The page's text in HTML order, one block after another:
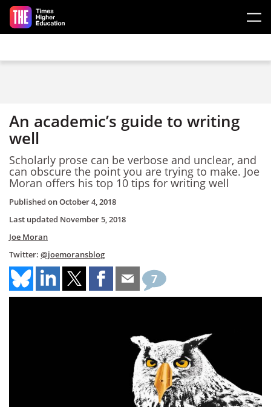
Skip to main content
An academic’s guide to writing
well
Scholarly prose can be verbose and unclear, and
can obscure the point you are trying to make. Joe
Moran offers his top 10 tips for writing well
Published onOctober 4, 2018
Last updated November 5, 2018
Joe Moran
Twitter: @joemoransblog
7